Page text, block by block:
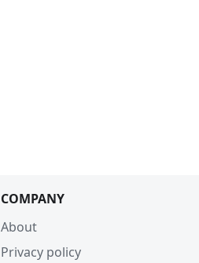
COMPANY
About
Privacy policy